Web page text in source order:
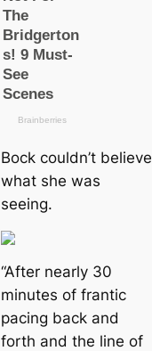
Bock couldn’t believe
what she was
seeing.
“After nearly 30
minutes of frantic
pacing back and
forth and the line of